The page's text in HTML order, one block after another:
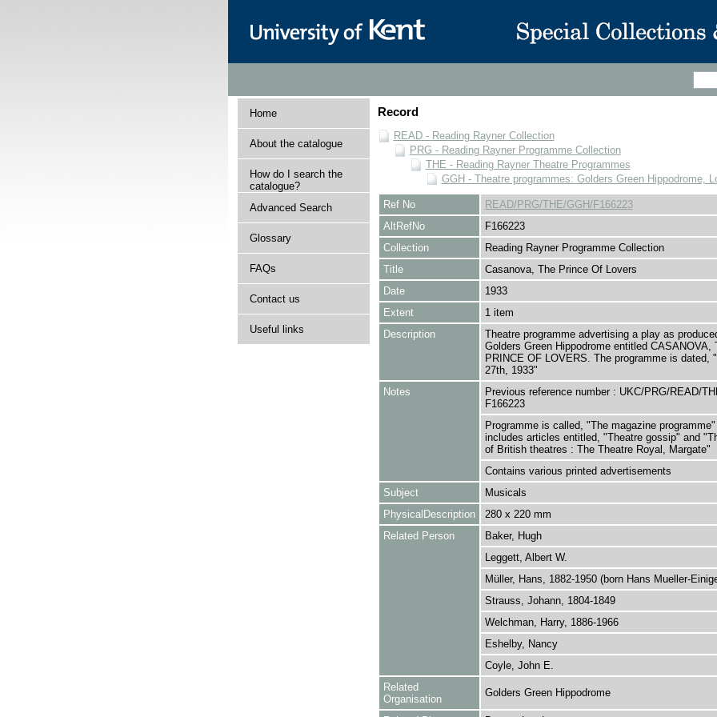
Home
About the catalogue
How do I search the
catalogue?
Advanced Search
Glossary
FAQs
Contact us
Useful links
Record
READ - Reading Rayner Collection
PRG - Reading Rayner Programme Collection
THE - Reading Rayner Theatre Programmes
GGH - Theatre programmes: Golders Green Hippodrome,
Ref No
READ/PRG/THE/GGH/F166223
AltRefNo
F166223
Collection
Reading Rayner Programme Collection
Title
Casanova, The Prince Of Lovers
Date
1933
Extent
1 item
Description
Theatre programme advertising a play as
Golders Green Hippodrome entitled CASANOVA,
PRINCE OF LOVERS. The programme is dated,
27th, 1933"
Notes
Previous reference number : UKC/PRG/READ/
F166223
Programme is called, "The magazine programme"
includes articles entitled, "Theatre gossip" and
of British theatres : The Theatre Royal, Margate"
Contains various printed advertisements
Subject
Musicals
PhysicalDescription
280 x 220 mm
Related Person
Baker, Hugh
Leggett, Albert W.
Müller, Hans, 1882-1950 (born Hans Mueller-
Strauss, Johann, 1804-1849
Welchman, Harry, 1886-1966
Eshelby, Nancy
Coyle, John E.
Related
Organisation
Golders Green Hippodrome